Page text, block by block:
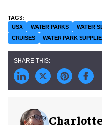
USA WATER PARKS WATER
CRUISES
WATER PARK